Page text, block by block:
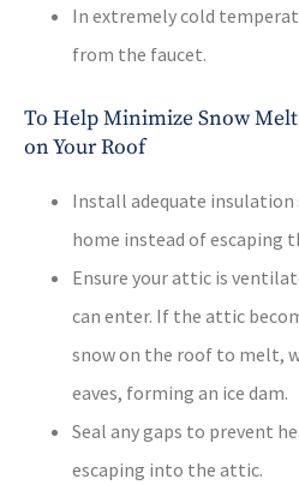
In extremely cold
from the faucet.
To Help Minimize Snow
on Your Roof
Install adequate insulation
home instead of escaping
Ensure your attic is
can enter. If the attic
snow on the roof to melt,
eaves, forming an ice dam.
Seal any gaps to prevent
escaping into the attic.